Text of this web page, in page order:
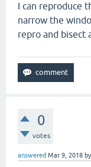
I can reproduce
narrow the
repro and bisect
0
votes
answered Mar 9, 2018 by